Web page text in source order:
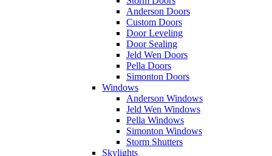
Anderson Doors
Custom Doors
Door Leveling
Door Sealing
Jeld Wen Doors
Pella Doors
Simonton Doors
Windows
Anderson Windows
Jeld Wen Windows
Pella Windows
Simonton Windows
Storm Shutters
Skylights